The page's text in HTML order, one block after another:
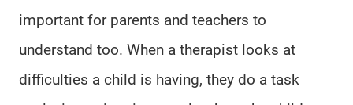
important for parents and teachers to
understand too. When a therapist looks at
difficulties a child is having, they do a task